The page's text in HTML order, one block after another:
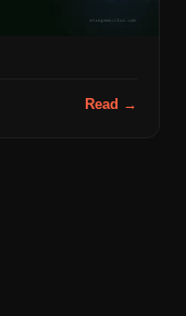
Read →